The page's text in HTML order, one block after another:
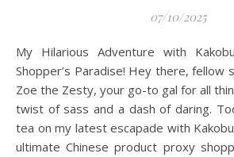
07/10/2025
My Hilarious Adventure with Kakobuy Spreadsheet: A
Shopper’s Paradise! Hey there, fellow
Zoe the Zesty, your go-to gal for all
twist of sass and a dash of daring.
tea on my latest escapade with
ultimate Chinese product proxy